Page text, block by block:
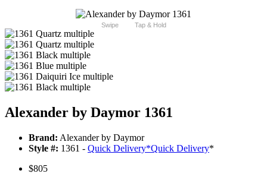
Swipe Tap & Hold
Alexander by Daymor 1361
Brand: Alexander by Daymor
Style #: 1361 - Quick Delivery*Quick Delivery*
$805